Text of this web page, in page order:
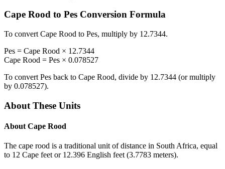
Cape Rood to Pes Conversion Formula
To convert Cape Rood to Pes, multiply by 12.7344.
Pes = Cape Rood × 12.7344
Cape Rood = Pes × 0.078527
To convert Pes back to Cape Rood, divide by 12.7344 (or multiply
by 0.078527).
About These Units
About Cape Rood
The cape rood is a traditional unit of distance in South Africa, equal
to 12 Cape feet or 12.396 English feet (3.7783 meters).